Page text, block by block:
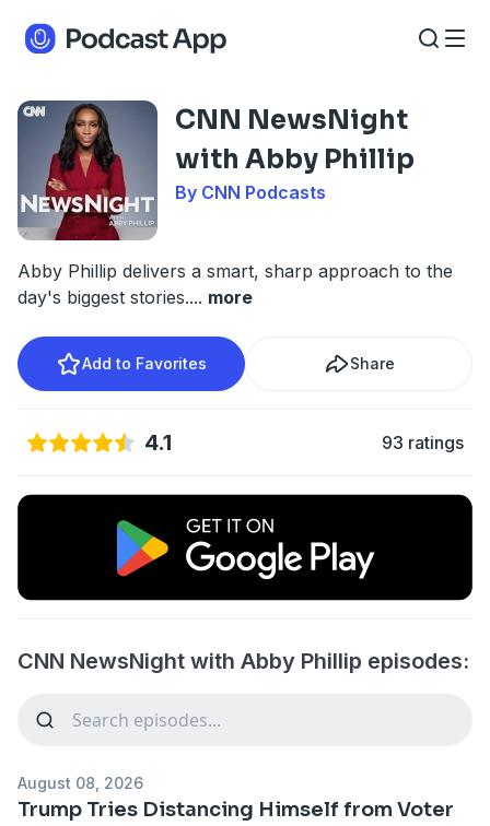
CNN NewsNight
with Abby Phillip
By CNN Podcasts
Abby Phillip delivers a smart, sharp approach to the
day's biggest stories.... more
Add to Favorites Share
4.1 93 ratings
CNN NewsNight with Abby Phillip episodes:
August 08, 2026
Trump Tries Distancing Himself from Voter